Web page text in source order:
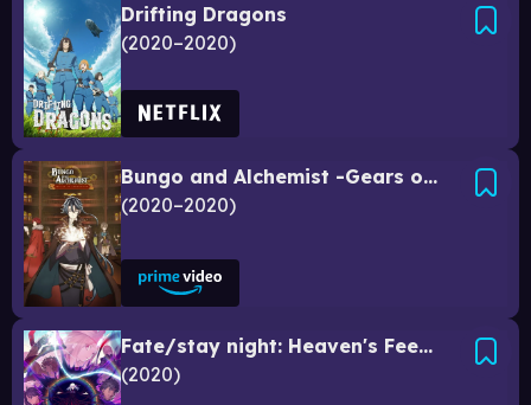
Drifting Dragons
2020–2020
Bungo and Alchemist -Gears of Judgement-
2020–2020
Fate/stay night: Heaven's Feel III. Spring Song
2020